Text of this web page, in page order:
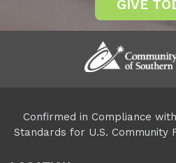
GIVE
Confirmed in Compliance
Standards for U.S. Community